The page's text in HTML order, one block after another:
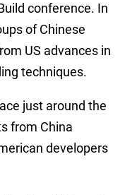
conference. In
of Chinese
US advances in
techniques.
just around the
from China
developers